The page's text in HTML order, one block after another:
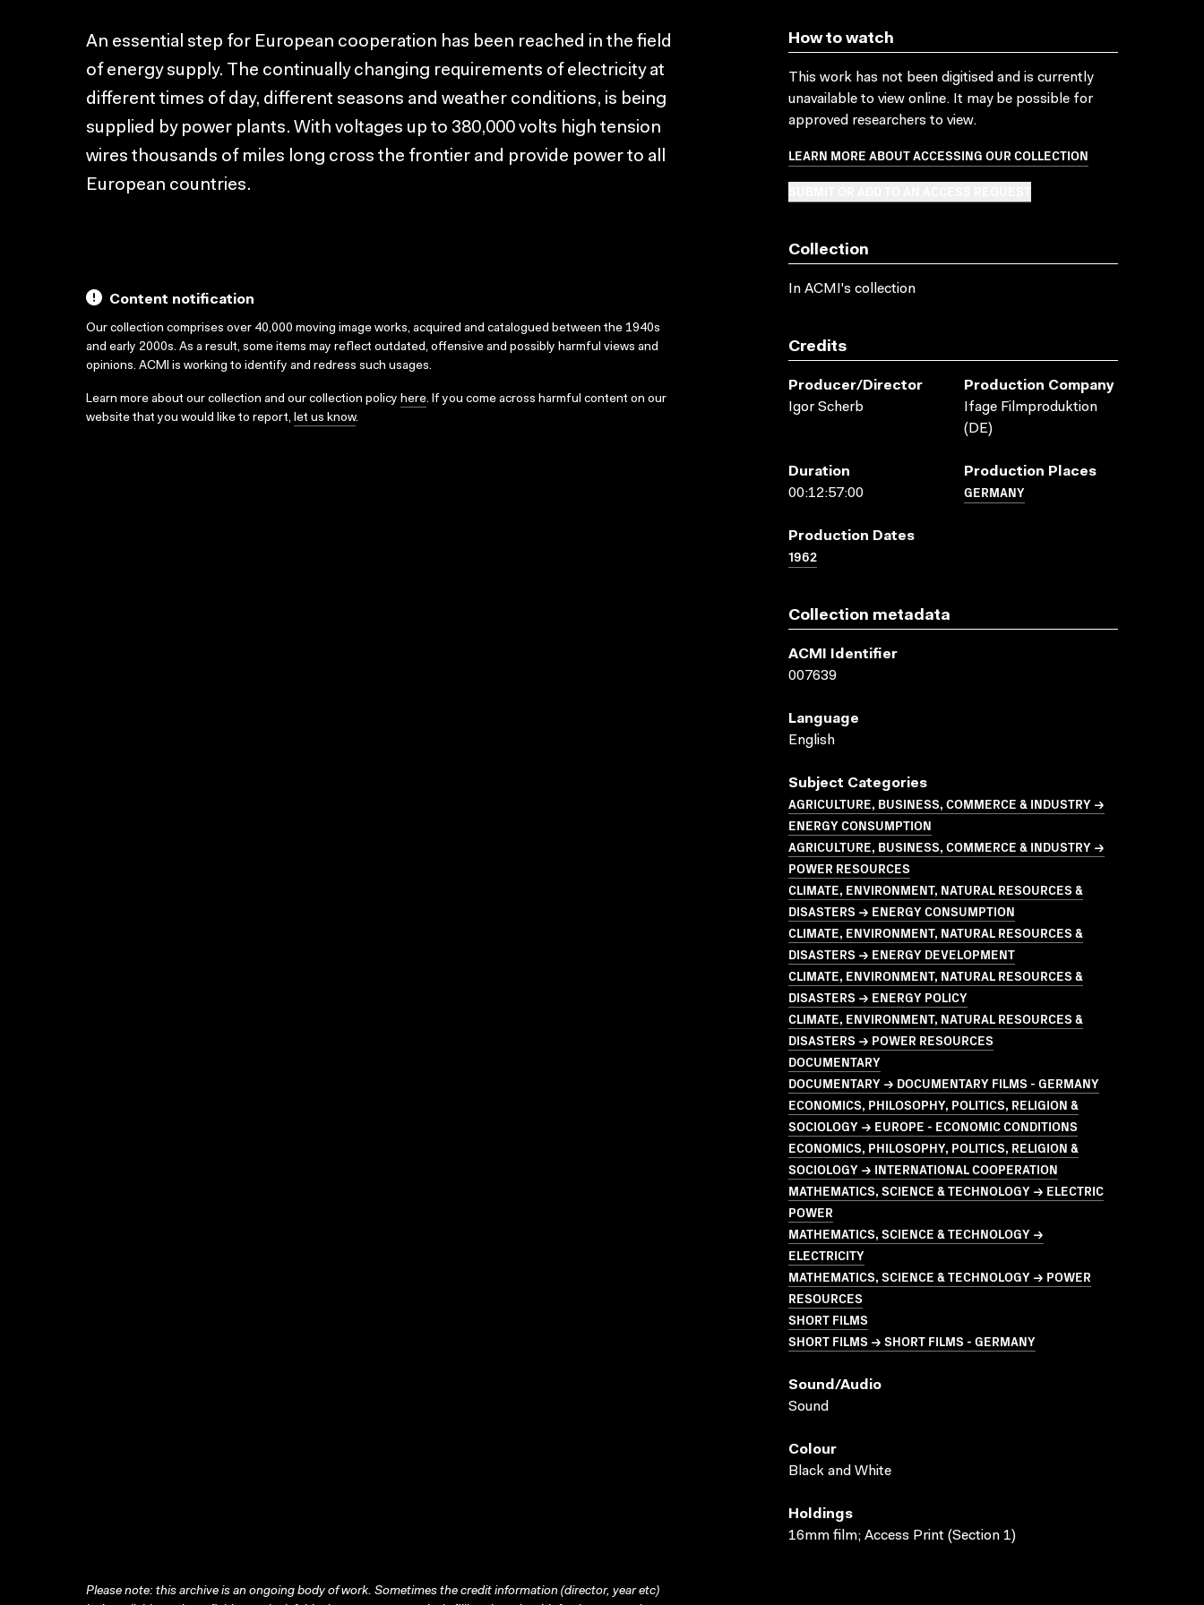
An essential step for European cooperation has been reached in the field
of energy supply. The continually changing requirements of electricity at
different times of day, different seasons and weather conditions, is being
supplied by power plants. With voltages up to 380,000 volts high tension
wires thousands of miles long cross the frontier and provide power to all
European countries.
Content notification
Our collection comprises over 40,000 moving image works, acquired and catalogued between the 1940s
and early 2000s. As a result, some items may reflect outdated, offensive and possibly harmful views and
opinions. ACMI is working to identify and redress such usages.
Learn more about our collection and our collection policy here. If you come across harmful content on our
website that you would like to report, let us know.
How to watch
This work has not been digitised and is currently
unavailable to view online. It may be possible for
approved researchers to view.
LEARN MORE ABOUT ACCESSING OUR COLLECTION
Collection
In ACMI's collection
Credits
Producer/director
Igor Scherb
Production Company
Ifage Filmproduktion
(DE)
Duration
00:12:57:00
Production Places
GERMANY
Production Dates
1962
Collection metadata
ACMI Identifier
007639
Language
English
Subject Categories
AGRICULTURE, BUSINESS, COMMERCE & INDUSTRY →
ENERGY CONSUMPTION
AGRICULTURE, BUSINESS, COMMERCE & INDUSTRY →
POWER RESOURCES
CLIMATE, ENVIRONMENT, NATURAL RESOURCES &
DISASTERS → ENERGY CONSUMPTION
CLIMATE, ENVIRONMENT, NATURAL RESOURCES &
DISASTERS → ENERGY DEVELOPMENT
CLIMATE, ENVIRONMENT, NATURAL RESOURCES &
DISASTERS → ENERGY POLICY
CLIMATE, ENVIRONMENT, NATURAL RESOURCES &
DISASTERS → POWER RESOURCES
DOCUMENTARY
DOCUMENTARY → DOCUMENTARY FILMS - GERMANY
ECONOMICS, PHILOSOPHY, POLITICS, RELIGION &
SOCIOLOGY → EUROPE - ECONOMIC CONDITIONS
ECONOMICS, PHILOSOPHY, POLITICS, RELIGION &
SOCIOLOGY → INTERNATIONAL COOPERATION
MATHEMATICS, SCIENCE & TECHNOLOGY → ELECTRIC
POWER
MATHEMATICS, SCIENCE & TECHNOLOGY →
ELECTRICITY
MATHEMATICS, SCIENCE & TECHNOLOGY → POWER
RESOURCES
SHORT FILMS
SHORT FILMS → SHORT FILMS - GERMANY
Sound/audio
Sound
Colour
Black and White
Holdings
16mm film; Access Print (Section 1)
Please note: this archive is an ongoing body of work. Sometimes the credit information (director, year etc)